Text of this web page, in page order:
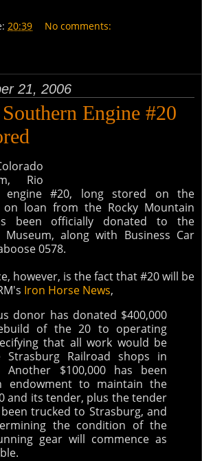
20:39 No comments:
21, 2006
Engine #20
Rio
engine #20, long stored on the
on loan from the Rocky Mountain
been officially donated to the
Museum, along with Business Car
0578.
however, is the fact that #20 will be
Iron Horse News,
donor has donated $400,000
of the 20 to operating
that all work would be
Railroad shops in
Another $100,000 has been
endowment to maintain the
and its tender, plus the tender
trucked to Strasburg, and
the condition of the
gear will commence as